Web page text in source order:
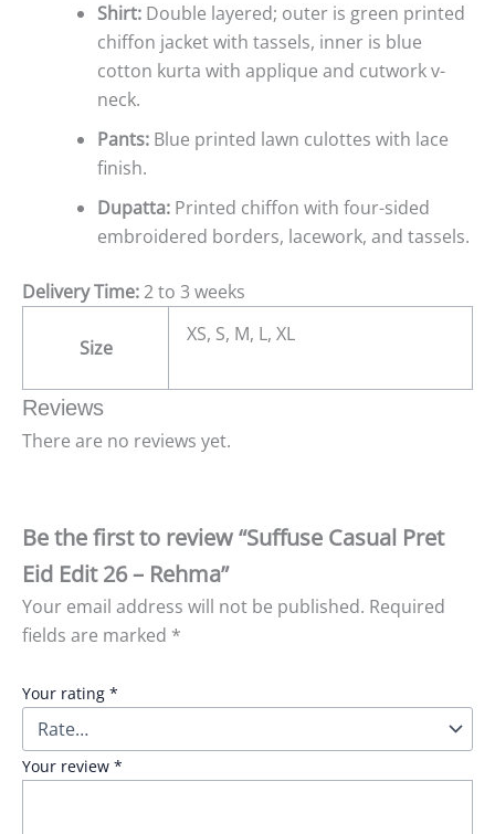
Shirt: Double layered; outer is green printed
chiffon jacket with tassels, inner is blue
cotton kurta with applique and cutwork v-
neck.
Pants: Blue printed lawn culottes with lace
finish.
Dupatta: Printed chiffon with four-sided
embroidered borders, lacework, and tassels.
Delivery Time:2 to 3 weeks
Size
XS, S, M, L, XL
Reviews
There are no reviews yet.
Be the first to review “Suffuse Casual Pret
Eid Edit 26 – Rehma”
Your email address will not be published. Required
fields are marked *
Your rating *
Your review *